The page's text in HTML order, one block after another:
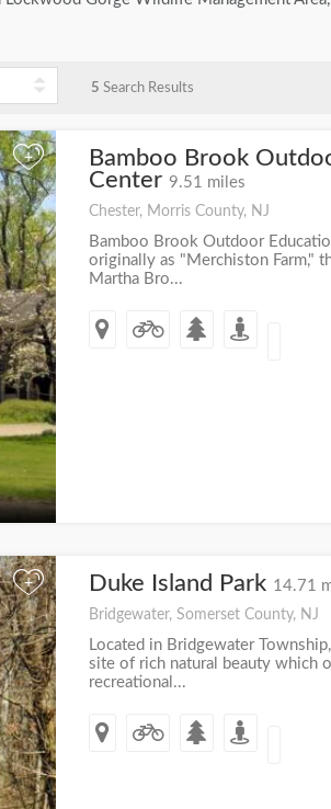
5 Search Results
+
Bamboo Brook
Center 9.51 miles
Chester, Morris County, NJ
Bamboo Brook Outdoor
originally as "Merchiston Farm,"
Martha Bro...
+ Duke Island Park 14.71
Bridgewater, Somerset County, NJ
Located in Bridgewater
site of rich natural beauty which
recreational...